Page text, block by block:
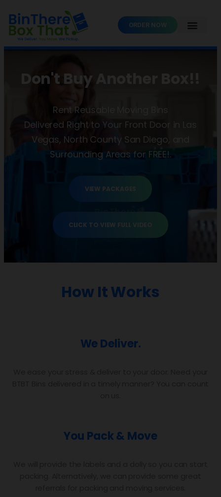
ORDER NOW
Don't Buy Another Box!!
Rent Reusable Moving Bins
Delivered Right to Your Front Door in Las
Vegas, North County San Diego, and
Surrounding Areas for FREE!.
VIEW PACKAGES
CLICK TO VIEW FULL VIDEO
How It Works
We Deliver.
You Pack & Move